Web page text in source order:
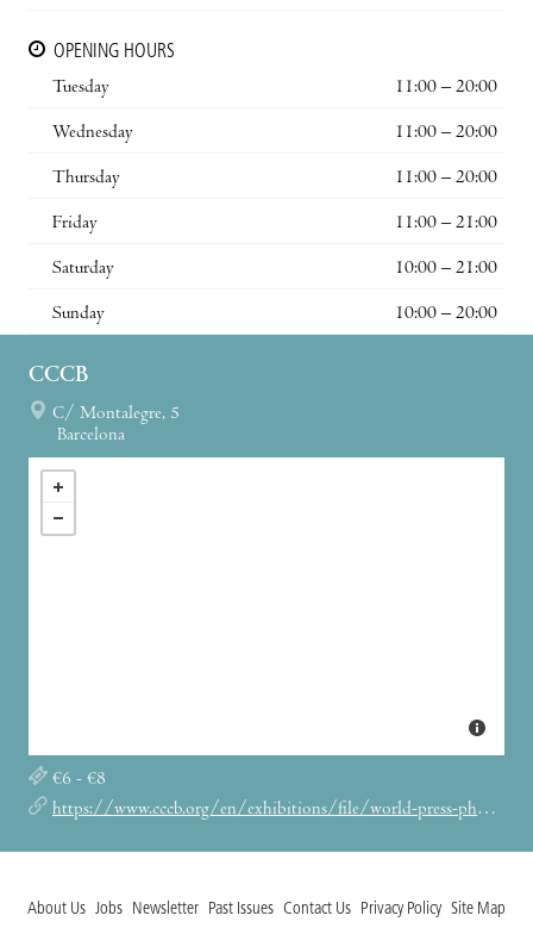
OPENING HOURS
Tuesday
11:00 – 20:00
Wednesday 11:00 – 20:00
Thursday 11:00 – 20:00
Friday 11:00 – 21:00
Saturday 10:00 – 21:00
Sunday 10:00 – 20:00
CCCB
C/ Montalegre, 5
Barcelona
€6 - €8
https://www.cccb.org/en/exhibitions/file/world-press-photo-2021/235535
About Us Jobs Newsletter Past Issues Contact Us Privacy Policy Site Map